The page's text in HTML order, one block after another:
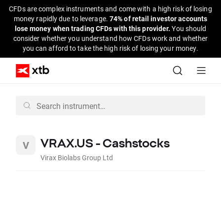
CFDs are complex instruments and come with a high risk of losing
money rapidly due to leverage. 74% of retail investor accounts
lose money when trading CFDs with this provider.You should
consider whether you understand how CFDs work and whether
you can afford to take the high risk of losing your money.
VRAX.US - Cashstocks
Virax Biolabs Group Ltd